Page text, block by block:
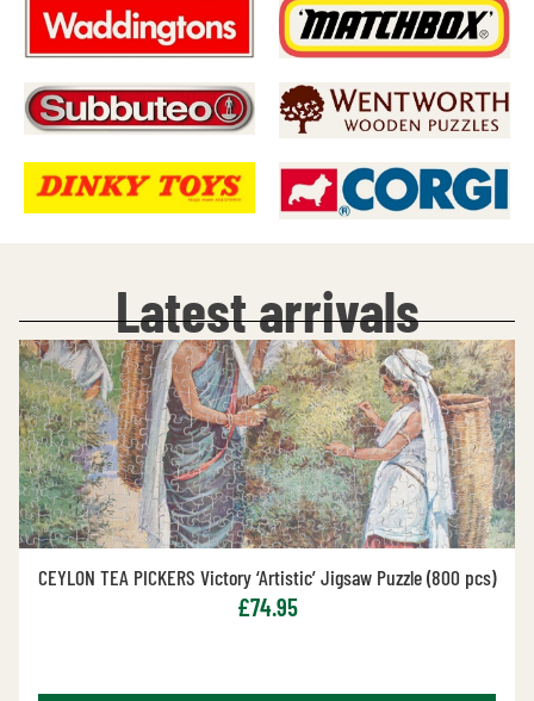
Latest arrivals
CEYLON TEA PICKERS Victory ‘Artistic’ Jigsaw Puzzle (800 pcs)
£74.95